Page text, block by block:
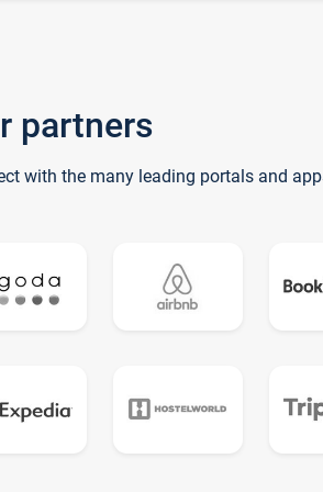
partners
with the many leading portals and